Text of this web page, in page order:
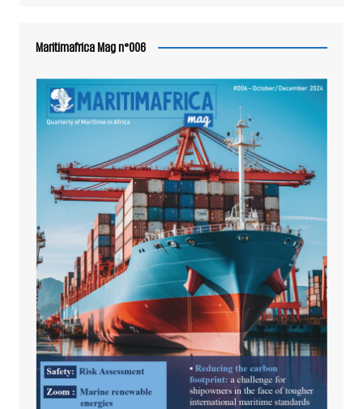
Maritimafrica Mag n°006